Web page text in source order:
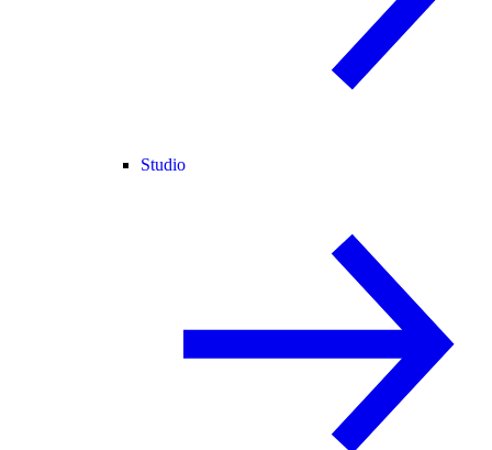
Studio